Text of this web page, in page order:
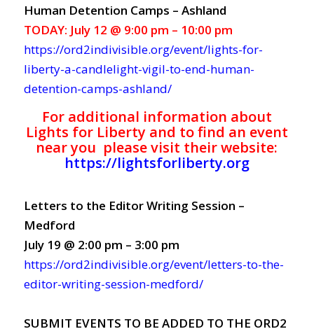
Human Detention Camps – Ashland
TODAY: July 12 @ 9:00 pm – 10:00 pm
https://ord2indivisible.org/event/lights-for-
liberty-a-candlelight-vigil-to-end-human-
detention-camps-ashland/
For additional information about
Lights for Liberty and to find an event
near you please visit their website:
https://lightsforliberty.org
Letters to the Editor Writing Session –
Medford
July 19 @ 2:00 pm – 3:00 pm
https://ord2indivisible.org/event/letters-to-the-
editor-writing-session-medford/
SUBMIT EVENTS TO BE ADDED TO THE ORD2